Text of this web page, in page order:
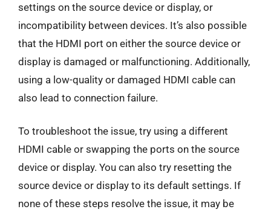
settings on the source device or display, or
incompatibility between devices. It’s also possible
that the HDMI port on either the source device or
display is damaged or malfunctioning. Additionally,
using a low-quality or damaged HDMI cable can
also lead to connection failure.
To troubleshoot the issue, try using a different
HDMI cable or swapping the ports on the source
device or display. You can also try resetting the
source device or display to its default settings. If
none of these steps resolve the issue, it may be